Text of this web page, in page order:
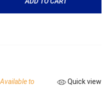
Available to
Quick view